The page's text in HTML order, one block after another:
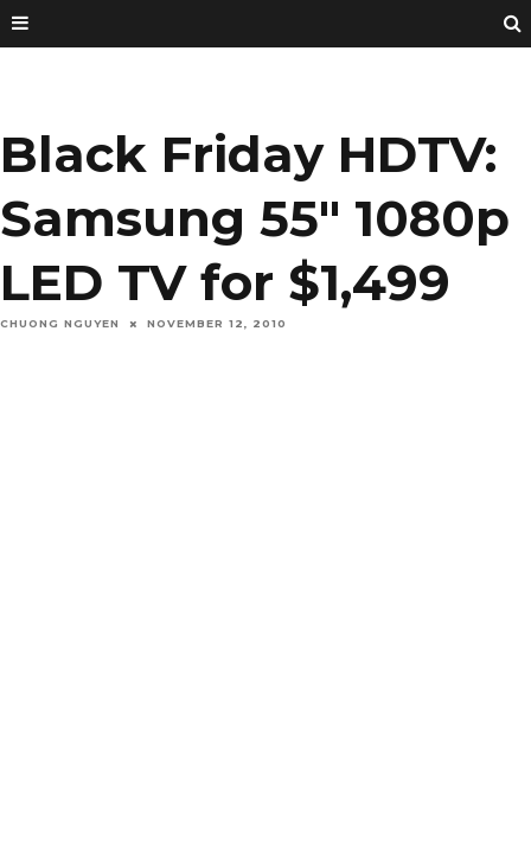
Black Friday HDTV:
Samsung 55″ 1080p
LED TV for $1,499
CHUONG NGUYEN NOVEMBER 12, 2010